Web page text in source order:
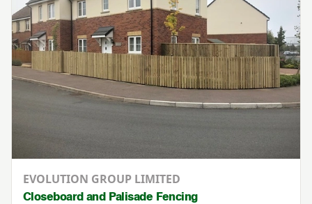
EVOLUTION GROUP LIMITED
Closeboard and Palisade Fencing